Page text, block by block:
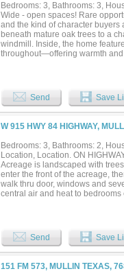
Bedrooms: 3, Bathrooms: 3,
Wide - open spaces! Rare
and the kind of character
beneath mature oak trees to a
windmill. Inside, the home
throughout—offering warmth
abundant wildlife and peaceful
functional improvements, and
your private showing
Send Save
W 915 HWY 84 HIGHWAY,
Bedrooms: 3, Bathrooms: 2,
Location, Location. ON
Acreage is landscaped with
enter the front of the acreage,
walk thru door, windows and
central air and heat to
:granite and marble counters,
between kitchen and dining,
carpet, linoleum and tile. Come
Send Save
151 FM 573, MULLIN TEXAS,